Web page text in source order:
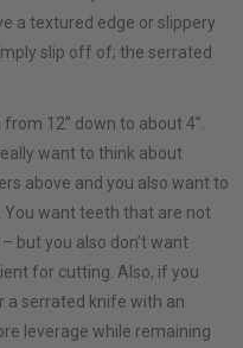
a textured edge or slippery
slip off of; the serrated
12” down to about 4”.
want to think about
above and you also want to
want teeth that are not
but you also don’t want
for cutting. Also, if you
a serrated knife with an
leverage while remaining